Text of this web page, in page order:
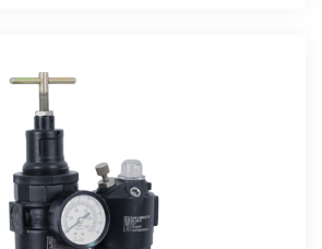
Air Fr+l Set